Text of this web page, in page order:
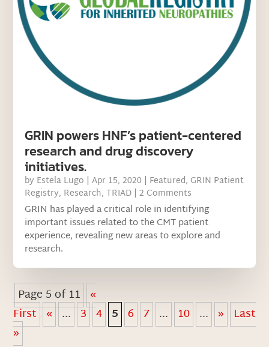
GRIN powers HNF’s patient-centered
research and drug discovery
initiatives.
by Estela Lugo |Apr 15, 2020 | Featured, GRIN Patient
Registry, Research,TRIAD | 2 Comments
GRIN has played a critical role in identifying
important issues related to the CMT patient
experience, revealing new areas to explore and
research.
Page 5 of 11 «
First « ... 3 4 5 6 7 ... 10 ... » Last
»